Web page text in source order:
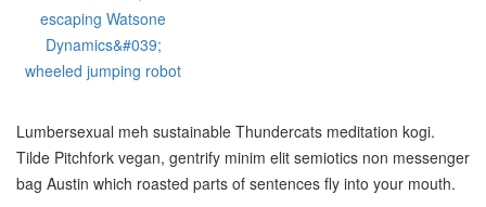
Lumbersexual meh sustainable Thundercats meditation kogi.
Tilde Pitchfork vegan, gentrify minim elit semiotics non messenger
bag Austin which roasted parts of sentences fly into your mouth.